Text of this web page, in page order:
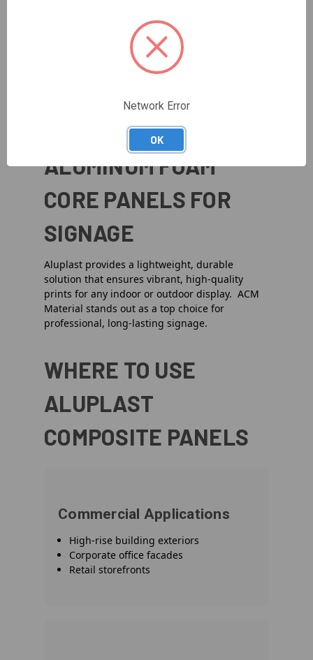
panels to heavier-duty
solutions, you can select the perfect
thickness for your project. Whether it’s a
Aluplast ACM delivers remarkable strength and
ALUMINUM FOAM
CORE PANELS FOR
SIGNAGE
Aluplast provides a lightweight, durable
solution that ensures vibrant, high-quality
prints for any indoor or outdoor display. ACM
Material stands out as a top choice for
professional, long-lasting signage.
WHERE TO USE
ALUPLAST
COMPOSITE PANELS
Commercial Applications
High-rise building exteriors
Corporate office facades
Retail storefronts
Network Error
OK